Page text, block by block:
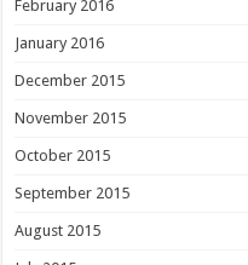
February 2016
January 2016
December 2015
November 2015
October 2015
September 2015
August 2015